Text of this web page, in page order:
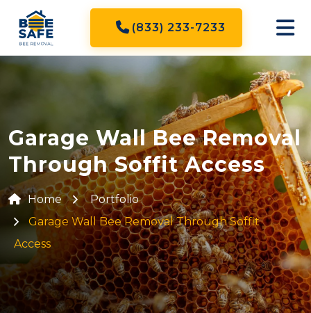
(833) 233-7233
Garage Wall Bee Removal
Through Soffit Access
Home
Portfolio
Garage Wall Bee Removal Through Soffit
Access